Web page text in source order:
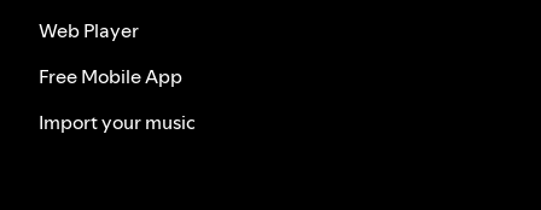
Web Player
Free Mobile App
Import your music